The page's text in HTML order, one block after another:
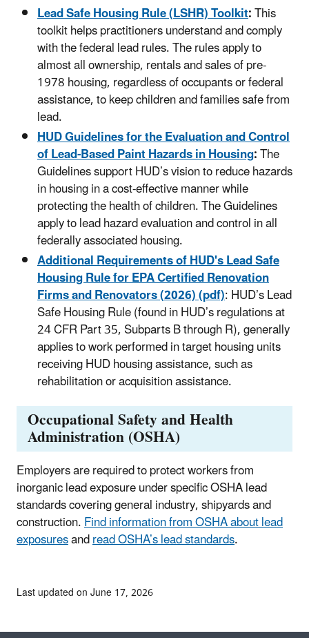
Lead Safe Housing Rule (LSHR) Toolkit:This
toolkithelps practitioners understand and comply
with the federal lead rules. The rules apply to
almost all ownership, rentals and sales of pre-
1978 housing, regardless of occupants or federal
assistance, to keep children and families safe from
lead.
HUD Guidelines for the Evaluation and Control
of Lead-Based Paint Hazards in Housing:The
Guidelinessupport HUD’s vision to reduce hazards
in housing in a cost-effective manner while
protecting the health of children. TheGuidelines
apply to lead hazard evaluation and control in all
federally associated housing.
Additional Requirements of HUD's Lead Safe
Housing Rule for EPA Certified Renovation
Firms and Renovators (2026) (pdf): HUD’s Lead
Safe Housing Rule (found in HUD’s regulations at
24 CFR Part 35, Subparts B through R), generally
applies to work performed in target housing units
receiving HUD housing assistance, such as
rehabilitation or acquisition assistance.
Occupational Safety and Health
Administration (OSHA)
Employers are required to protect workers from
inorganic lead exposure under specific OSHA lead
standards covering general industry, shipyards and
construction.Find information from OSHA about lead
exposuresandread OSHA’s lead standards.
Last updated on June 17, 2026